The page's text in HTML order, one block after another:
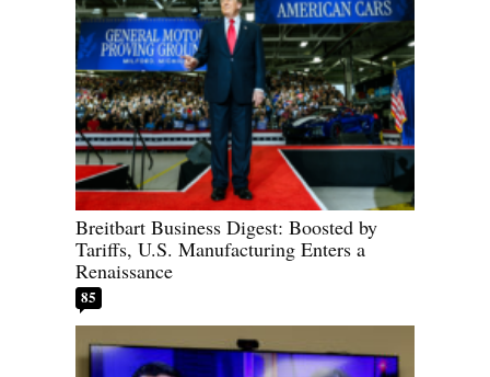
Breitbart Business Digest: Boosted by
Tariffs, U.S. Manufacturing Enters a
Renaissance
85